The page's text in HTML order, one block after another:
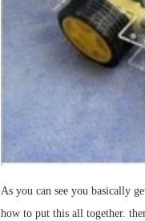
As you can see you basically
how to put this all together.